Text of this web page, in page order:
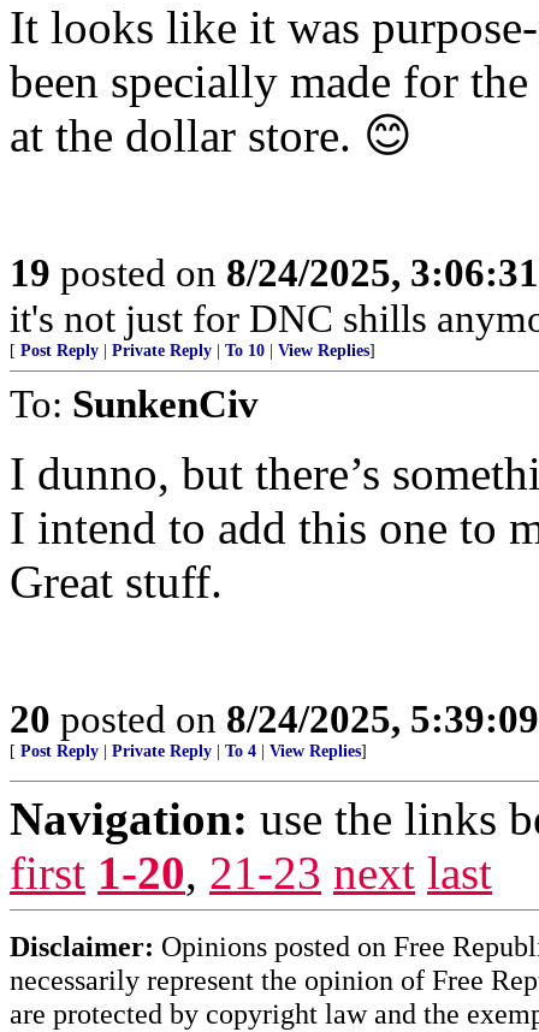
It looks like it was
been specially made for
at the dollar store. 😊
19 posted on 8/24/2025,
it's not just for DNC shills
[ Post Reply Private Reply To 10 View Replies]
To: SunkenCiv
I dunno, but there’s
I intend to add this one to
Great stuff.
20 posted on 8/24/2025,
[ Post Reply Private Reply To 4 View Replies]
Navigation: use the links
first 1-20, 21-23 next last
Disclaimer: Opinions posted on Free
necessarily represent the opinion of Free
are protected by copyright law and the